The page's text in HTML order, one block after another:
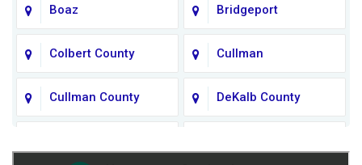
Boaz Bridgeport
Colbert County Cullman
Cullman County DeKalb County